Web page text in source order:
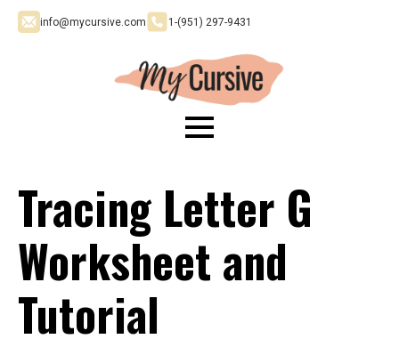
info@mycursive.com 1-‪(951) 297-9431
Tracing Letter G
Worksheet and
Tutorial